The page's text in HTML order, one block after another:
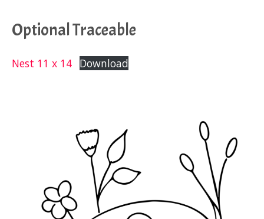
Optional Traceable
Nest 11 x 14 Download